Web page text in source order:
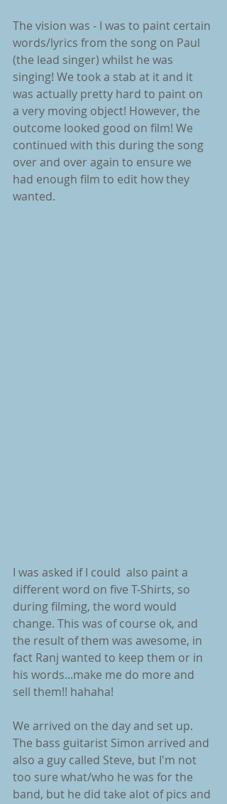
The vision was - I was to paint certain
words/lyrics from the song on Paul
(the lead singer) whilst he was
singing! We took a stab at it and it
was actually pretty hard to paint on
a very moving object! However, the
outcome looked good on film! We
continued with this during the song
over and over again to ensure we
had enough film to edit how they
wanted.
I was asked if I could  also paint a
different word on five T-Shirts, so
during filming, the word would
change. This was of course ok, and
the result of them was awesome, in
fact Ranj wanted to keep them or in
his words...make me do more and
sell them!! hahaha!
We arrived on the day and set up.
The bass guitarist Simon arrived and
also a guy called Steve, but I'm not
too sure what/who he was for the
band, but he did take alot of pics and